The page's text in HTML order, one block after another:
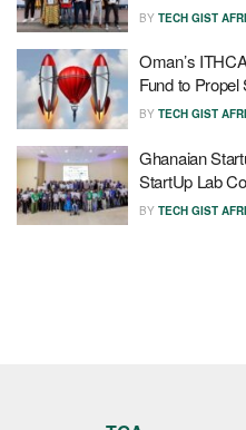
BY TECH GIST
Oman’s
Fund to
BY TECH GIST
Ghanaian
StartUp Lab
BY TECH GIST